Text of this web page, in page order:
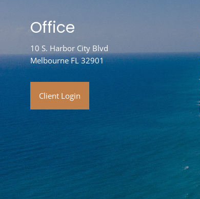
Office
10 S. Harbor City Blvd
Melbourne FL 32901
Client Login